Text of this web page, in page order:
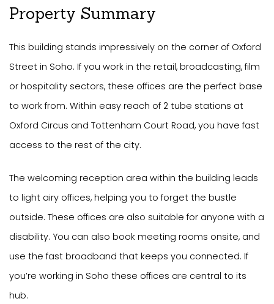
Property Summary
This building stands impressively on the corner of Oxford
Street in Soho. If you work in the retail, broadcasting, film
or hospitality sectors, these offices are the perfect base
to work from. Within easy reach of 2 tube stations at
Oxford Circus and Tottenham Court Road, you have fast
access to the rest of the city.
The welcoming reception area within the building leads
to light airy offices, helping you to forget the bustle
outside. These offices are also suitable for anyone with a
disability. You can also book meeting rooms onsite, and
use the fast broadband that keeps you connected. If
you’re working in Soho these offices are central to its
hub.